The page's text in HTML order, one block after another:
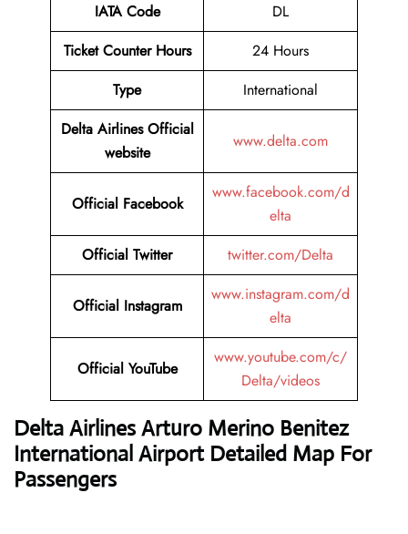
IATA Code
DL
Ticket Counter Hours
24 Hours
Type
International
Delta Airlines Official
website
www.delta.com
Official Facebook
www.facebook.com/d
elta
Official Twitter
twitter.com/Delta
Official Instagram
www.instagram.com/d
elta
Official YouTube
www.youtube.com/c/
Delta/videos
Delta AirlinesArturo Merino Benitez
International Airport Detailed Map For
Passengers